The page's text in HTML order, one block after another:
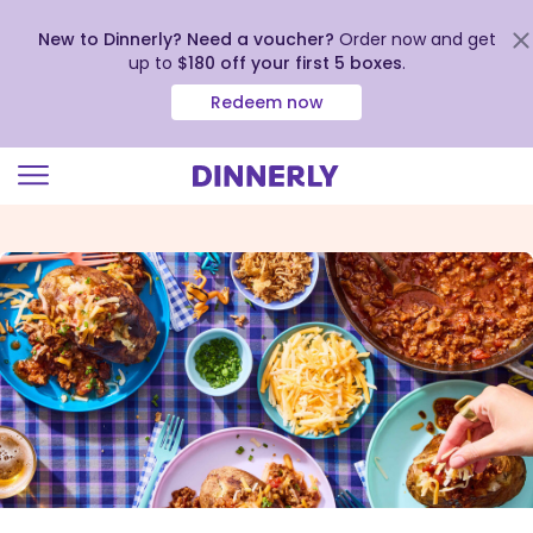
view
our
Accessibility
Statement
New to Dinnerly? Need a voucher? Order now and get
up to $180 off your first 5 boxes.
Redeem now